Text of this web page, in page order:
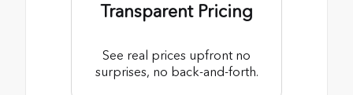
Transparent Pricing
See real prices upfront no
surprises, no back-and-forth.